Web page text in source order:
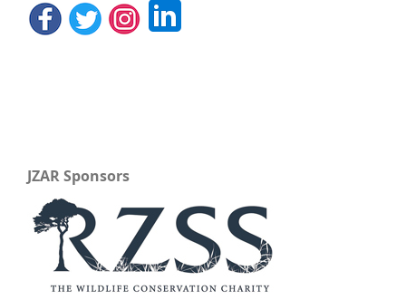
JZAR Sponsors